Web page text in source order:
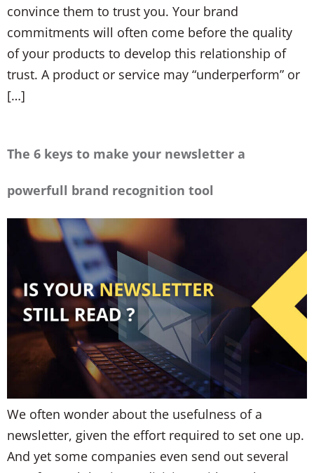
convince them to trust you. Your brand
commitments will often come before the quality
of your products to develop this relationship of
trust. A product or service may “underperform” or
[…]
The 6 keys to make your newsletter a
powerfull brand recognition tool
We often wonder about the usefulness of a
newsletter, given the effort required to set one up.
And yet some companies even send out several